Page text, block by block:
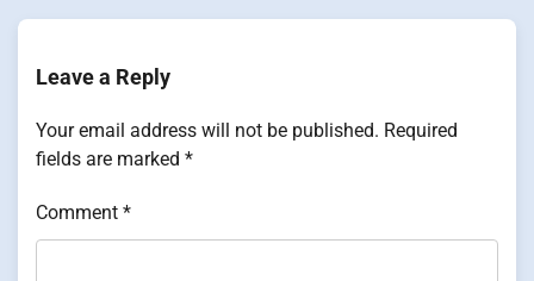
Leave a Reply
Your email address will not be published. Required
fields are marked *
Comment *